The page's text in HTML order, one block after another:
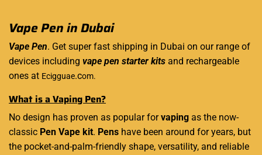
Vape Pen in Dubai
Vape Pen. Get super fast shipping in Dubai on our range of
devices including vape pen starter kits and rechargeable
ones at Ecigguae.com.
What is a Vaping Pen?
No design has proven as popular forvaping as the now-
classic Pen Vape kit. Pens have been around for years, but
the pocket-and-palm-friendly shape, versatility, and reliable